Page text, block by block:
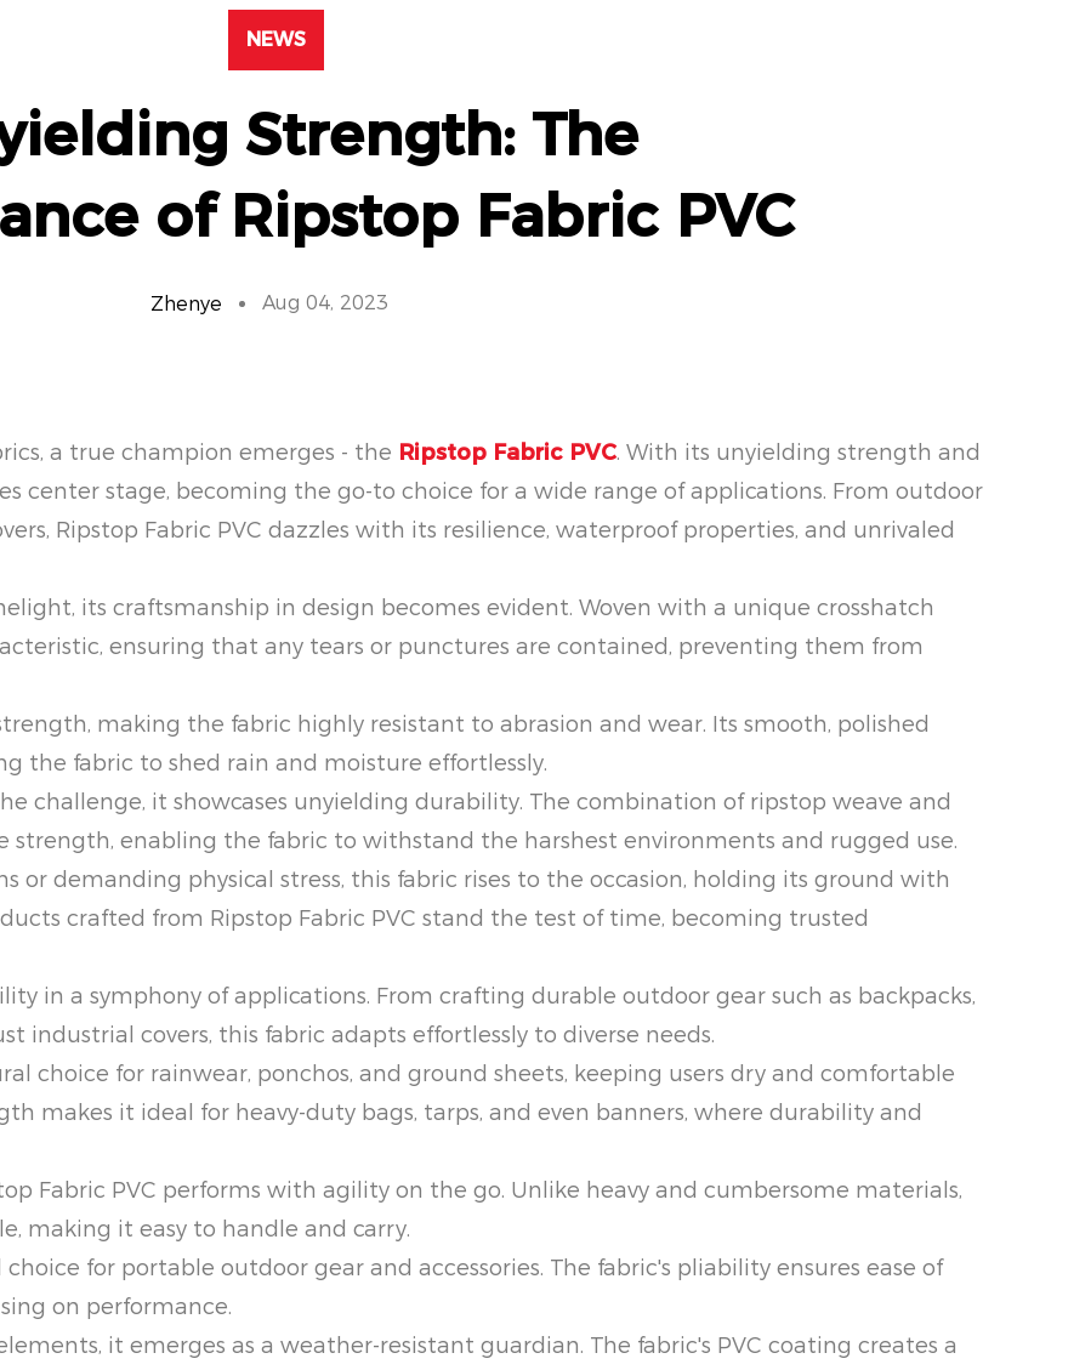
NEWS
Strength: The
of Ripstop Fabric PVC
Zhenye Aug 04, 2023
a true champion emerges - the Ripstop Fabric PVC. With its unyielding strength and
center stage, becoming the go-to choice for a wide range of applications. From outdoor
Ripstop Fabric PVC dazzles with its resilience, waterproof properties, and unrivaled
its craftsmanship in design becomes evident. Woven with a unique crosshatch
ensuring that any tears or punctures are contained, preventing them from
making the fabric highly resistant to abrasion and wear. Its smooth, polished
the fabric to shed rain and moisture effortlessly.
challenge, it showcases unyielding durability. The combination of ripstop weave and
strength, enabling the fabric to withstand the harshest environments and rugged use.
or demanding physical stress, this fabric rises to the occasion, holding its ground with
crafted from Ripstop Fabric PVC stand the test of time, becoming trusted
in a symphony of applications. From crafting durable outdoor gear such as backpacks,
industrial covers, this fabric adapts effortlessly to diverse needs.
choice for rainwear, ponchos, and ground sheets, keeping users dry and comfortable
makes it ideal for heavy-duty bags, tarps, and even banners, where durability and
Fabric PVC performs with agility on the go. Unlike heavy and cumbersome materials,
making it easy to handle and carry.
for portable outdoor gear and accessories. The fabric's pliability ensures ease of
on performance.
it emerges as a weather-resistant guardian. The fabric's PVC coating creates a